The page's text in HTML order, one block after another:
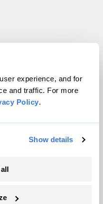
experience, and for
and traffic. For more
Policy.
Show details
Inc. All rights reserved.
WordPress VIP